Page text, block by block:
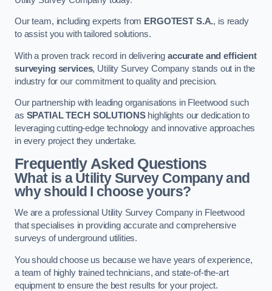
Our team, including experts from ERGOTEST S.A., is ready
to assist you with tailored solutions.
With a proven track record in deliveringaccurate and efficient
surveying services, Utility Survey Company stands out in the
industry for our commitment to quality and precision.
Our partnership with leading organisations in Fleetwood such
as SPATIAL TECH SOLUTIONShighlights our dedication to
leveraging cutting-edge technology and innovative approaches
in every project they undertake.
Frequently Asked Questions
What is a Utility Survey Company and
why should I choose yours?
We are a professional Utility Survey Company in Fleetwood
that specialises in providing accurate and comprehensive
surveys of underground utilities.
You should choose us because we have years of experience,
a team of highly trained technicians, and state-of-the-art
equipment to ensure the best results for your project.